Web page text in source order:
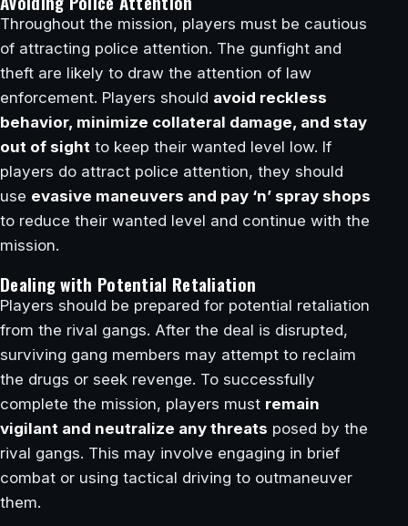
Throughout the mission, players must be cautious
of attracting police attention. The gunfight and
theft are likely to draw the attention of law
enforcement. Players should avoid reckless
behavior, minimize collateral damage, and stay
out of sight to keep their wanted level low. If
players do attract police attention, they should
use evasive maneuvers and pay ‘n’ spray shops
to reduce their wanted level and continue with the
mission.
Dealing with Potential Retaliation
Players should be prepared for potential retaliation
from the rival gangs. After the deal is disrupted,
surviving gang members may attempt to reclaim
the drugs or seek revenge. To successfully
complete the mission, players must remain
vigilant and neutralize any threats posed by the
rival gangs. This may involve engaging in brief
combat or using tactical driving to outmaneuver
them.